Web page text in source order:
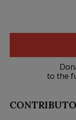
to the